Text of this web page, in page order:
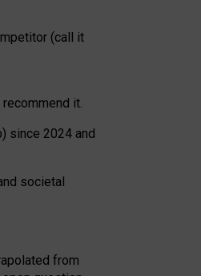
(call it
recommend it.
since 2024 and
societal
from